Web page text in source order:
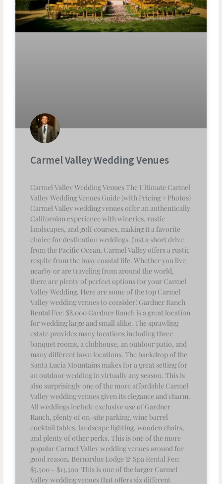
Carmel Valley Wedding Venues
Carmel Valley Wedding Venues The Ultimate Carmel
Valley Wedding Venues Guide (with Pricing + Photos)
Carmel Valley wedding venues offer an authentically
Californian experience with wineries, rustic
landscapes, and golf courses, making it a favorite
choice for destination weddings. Just a short drive
from the Pacific Ocean, Carmel Valley offers a rustic
respite from the busy coastal life. Whether you live
nearby or are traveling from around the world,
there are plenty of perfect options for your Carmel
Valley Wedding. Here are some of the top Carmel
Valley wedding venues to consider! Gardner Ranch
Rental Fee: $8,000 Gardner Ranch is a great location
for wedding large and small alike. The sprawling
estate provides many locations including three
banquet rooms, a clubhouse, an outdoor patio, and
many different lawn locations. The backdrop of the
Santa Lucia Mountains makes for a great setting for
an outdoor wedding in virtually any season. This is
also surprisingly one of the more affordable Carmel
Valley wedding venues given its elegance and charm.
All weddings include exclusive use of Gardner
Ranch, plenty of on-site parking, wine barrel
cocktail tables, landscape lighting, wooden chairs,
and plenty of other perks. This is one of the more
popular Carmel Valley wedding venues around for
good reason. Bernardus Lodge & Spa Rental Fee:
$5,500 – $13,500 This is one of the larger Carmel
Valley wedding venues that offers six different